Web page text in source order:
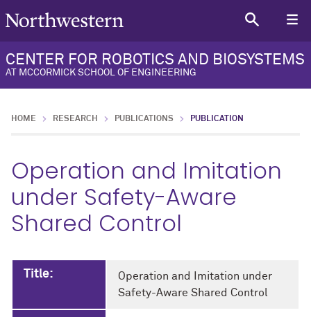
CENTER FOR ROBOTICS AND BIOSYSTEMS
AT MCCORMICK SCHOOL OF ENGINEERING
HOME RESEARCH PUBLICATIONS PUBLICATION
Operation and Imitation
under Safety-Aware
Shared Control
Title:
Operation and Imitation under
Safety-Aware Shared Control